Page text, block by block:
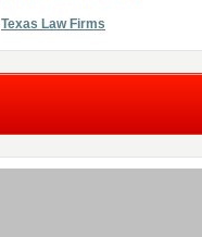
Texas Law Firms